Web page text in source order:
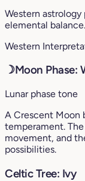
Western astrology
elemental balance.
Western
☽Moon Phase:
Lunar phase tone
A Crescent Moon
temperament.
movement, and
possibilities.
Celtic Tree: Ivy